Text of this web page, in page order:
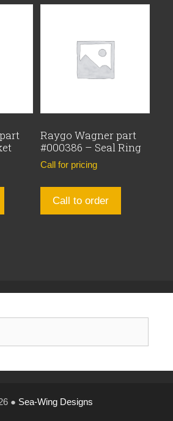
Raygo Wagner part
#000386 – Seal Ring
Call for pricing
Call to order
● Sea-Wing Designs